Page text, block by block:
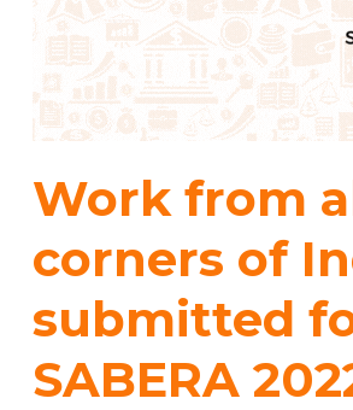
Work from
corners of
submitted
SABERA